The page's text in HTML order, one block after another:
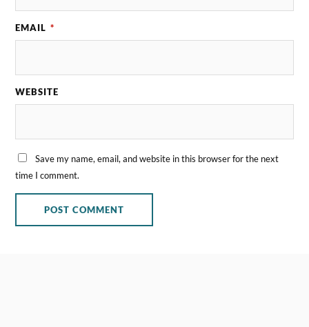
EMAIL *
WEBSITE
Save my name, email, and website in this browser for the next
time I comment.